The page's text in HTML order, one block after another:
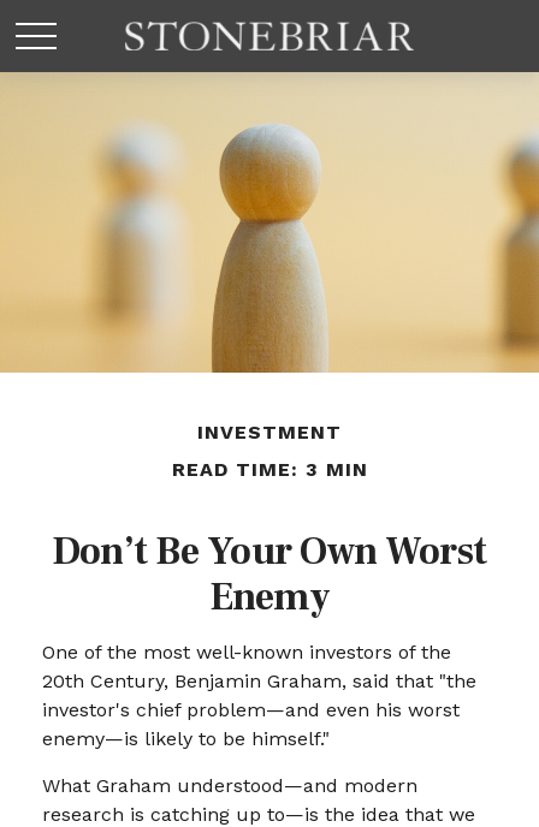
INVESTMENT
READ TIME: 3 MIN
Don’t Be Your Own Worst
Enemy
One of the most well-known investors of the
20th Century, Benjamin Graham, said that "the
investor's chief problem—and even his worst
enemy—is likely to be himself."
What Graham understood—and modern
research is catching up to—is the idea that we